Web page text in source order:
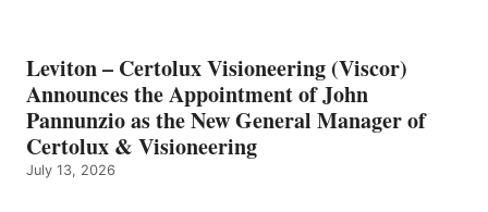
Leviton – Certolux Visioneering (Viscor)
Announces the Appointment of John
Pannunzio as the New General Manager of
Certolux & Visioneering
July 13, 2026